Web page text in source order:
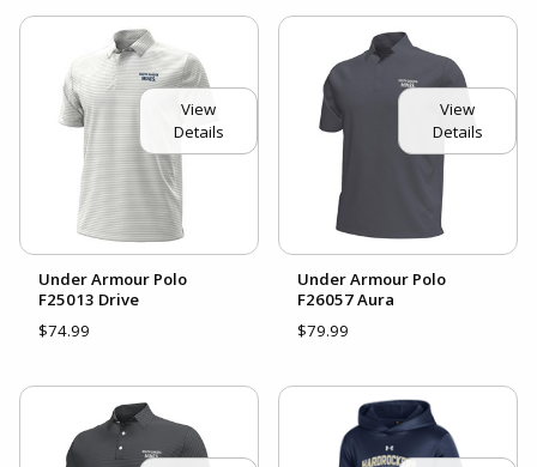
View
Details
Under Armour Polo
F25013 Drive
$74.99
View
Details
Under Armour Polo
F26057 Aura
$79.99